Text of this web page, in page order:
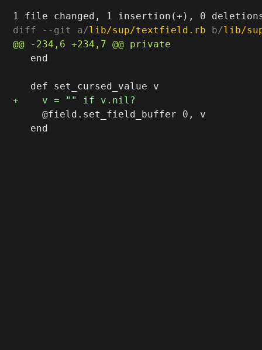
diff --git a/lib/sup/textfield.rb b/lib/
   end
     @field.set_field_buffer 0, v
   end